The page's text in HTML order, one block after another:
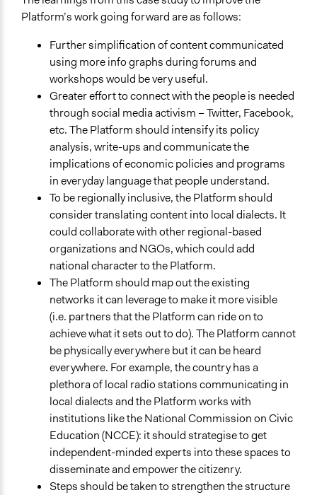
Platform’s work going forward are as follows:
Further simplification of content communicated
using more info graphs during forums and
workshops would be very useful.
Greater effort to connect with the people is needed
through social media activism – Twitter, Facebook,
etc. The Platform should intensify its policy
analysis, write-ups and communicate the
implications of economic policies and programs
in everyday language that people understand.
To be regionally inclusive, the Platform should
consider translating content into local dialects. It
could collaborate with other regional-based
organizations and NGOs, which could add
national character to the Platform.
The Platform should map out the existing
networks it can leverage to make it more visible
(i.e. partners that the Platform can ride on to
achieve what it sets out to do). The Platform cannot
be physically everywhere but it can be heard
everywhere. For example, the country has a
plethora of local radio stations communicating in
local dialects and the Platform works with
institutions like the National Commission on Civic
Education (NCCE): it should strategise to get
independent-minded experts into these spaces to
disseminate and empower the citizenry.
Steps should be taken to strengthen the structure